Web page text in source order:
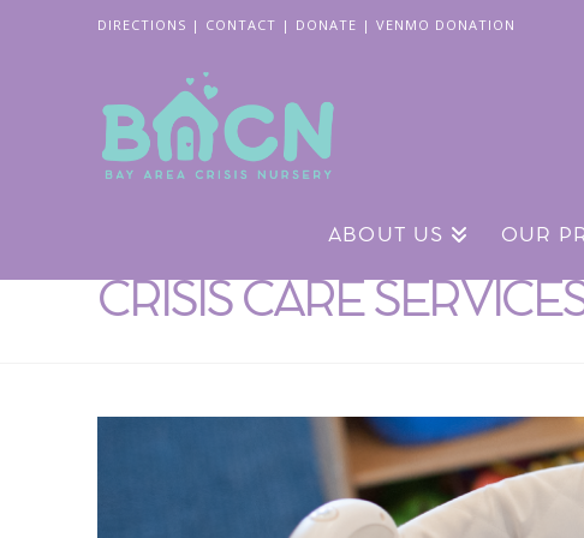
DIRECTIONS | CONTACT | DONATE | VENMO DONATION
ABOUT US OUR
CRISIS CARE